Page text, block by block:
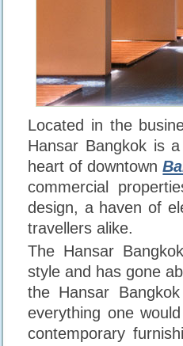
Located in the
Hansar Bangkok is
heart of downtown
commercial
design, a haven of
travellers alike.
The Hansar
style and has gone
the Hansar
everything one
contemporary